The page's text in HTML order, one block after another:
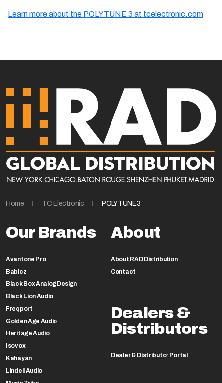
Learn more about the POLYTUNE 3 at tcelectronic.com
Home TC Electronic POLYTUNE3
Our Brands
Avantone Pro
Babicz
Black Box Analog Design
Black Lion Audio
Freqport
Golden Age Audio
Heritage Audio
Isovox
Kahayan
Lindell Audio
About
About RAD Distribution
Contact
Dealers &
Distributors
Dealer & Distributor Portal